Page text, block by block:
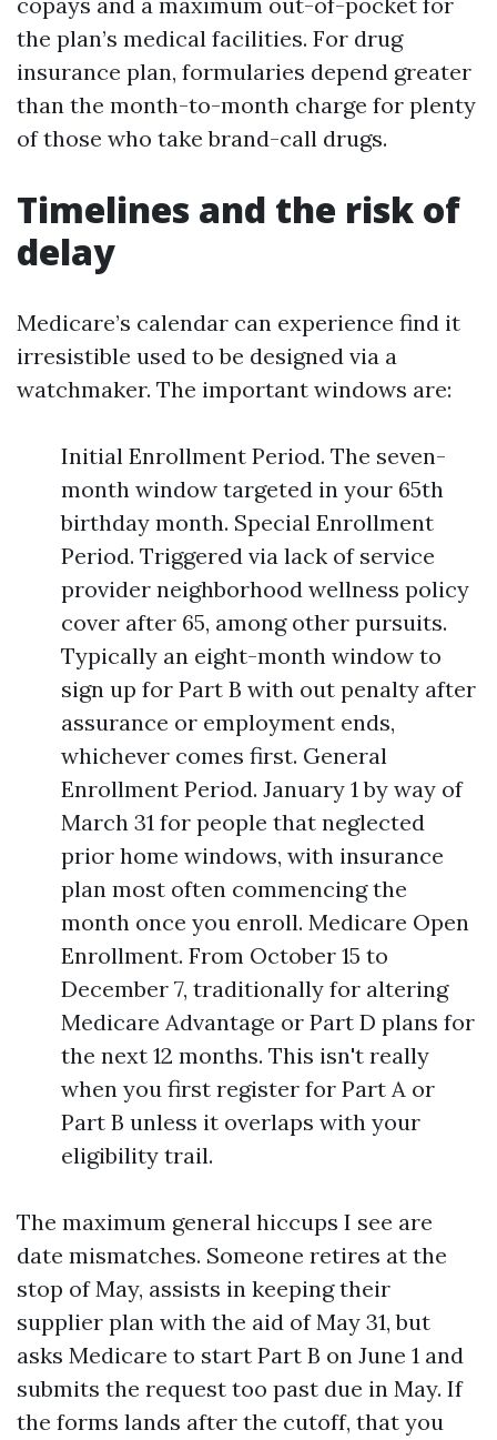
the plan’s medical facilities. For drug
insurance plan, formularies depend greater
than the month-to-month charge for plenty
of those who take brand-call drugs.
Timelines and the risk of
delay
Medicare’s calendar can experience find it
irresistible used to be designed via a
watchmaker. The important windows are:
Initial Enrollment Period. The seven-
month window targeted in your 65th
birthday month. Special Enrollment
Period. Triggered via lack of service
provider neighborhood wellness policy
cover after 65, among other pursuits.
Typically an eight-month window to
sign up for Part B with out penalty after
assurance or employment ends,
whichever comes first. General
Enrollment Period. January 1 by way of
March 31 for people that neglected
prior home windows, with insurance
plan most often commencing the
month once you enroll. Medicare Open
Enrollment. From October 15 to
December 7, traditionally for altering
Medicare Advantage or Part D plans for
the next 12 months. This isn't really
when you first register for Part A or
Part B unless it overlaps with your
eligibility trail.
The maximum general hiccups I see are
date mismatches. Someone retires at the
stop of May, assists in keeping their
supplier plan with the aid of May 31, but
asks Medicare to start Part B on June 1 and
submits the request too past due in May. If
the forms lands after the cutoff, that you